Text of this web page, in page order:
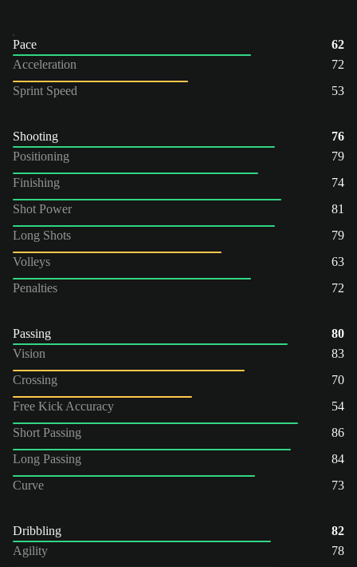
Pace
62
Acceleration
72
Sprint Speed
53
Shooting
76
Positioning
79
Finishing
74
Shot Power
81
Long Shots
79
Volleys
63
Penalties
72
Passing
80
Vision
83
Crossing
70
Free Kick Accuracy
54
Short Passing
86
Long Passing
84
Curve
73
Dribbling
82
Agility
78